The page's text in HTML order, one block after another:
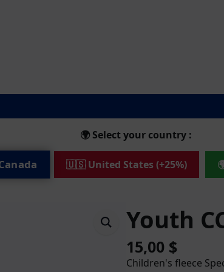
🌍 Select your country :
🇺🇸 United States (+25%)
Youth
15,00 $
Children's fleece